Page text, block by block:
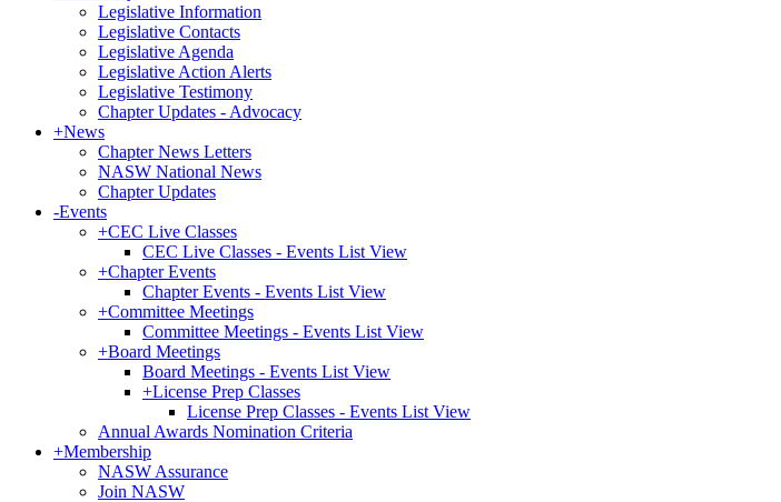
Legislative Information
Legislative Contacts
Legislative Agenda
Legislative Action Alerts
Legislative Testimony
Chapter Updates - Advocacy
+News
Chapter News Letters
NASW National News
Chapter Updates
-Events
+CEC Live Classes
CEC Live Classes - Events List View
+Chapter Events
Chapter Events - Events List View
+Committee Meetings
Committee Meetings - Events List View
+Board Meetings
Board Meetings - Events List View
+License Prep Classes
License Prep Classes - Events List View
Annual Awards Nomination Criteria
+Membership
NASW Assurance
Join NASW